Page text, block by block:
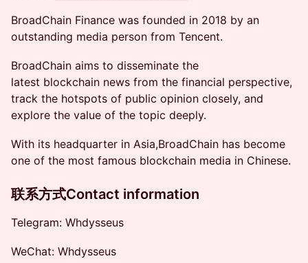
​BroadChain Finance was founded in 2018 by an
outstanding media person from Tencent.
​BroadChain aims to disseminate the
latest blockchain news from the financial perspective,
track the hotspots of public opinion closely, and
explore the value of the topic deeply.
​With its headquarter in Asia,BroadChain has become
one of the most famous blockchain media in Chinese.
联系方式Contact information
​​​​Telegram: Whdysseus
​​​​WeChat: Whdysseus